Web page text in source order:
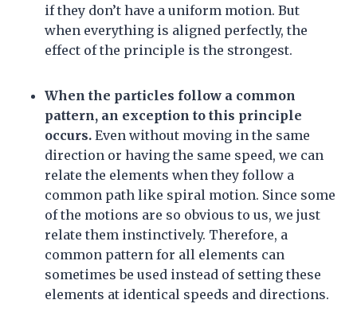
if they don’t have a uniform motion. But
when everything is aligned perfectly, the
effect of the principle is the strongest.
When the particles follow a common
pattern, an exception to this principle
occurs. Even without moving in the same
direction or having the same speed, we can
relate the elements when they follow a
common path like spiral motion. Since some
of the motions are so obvious to us, we just
relate them instinctively. Therefore, a
common pattern for all elements can
sometimes be used instead of setting these
elements at identical speeds and directions.